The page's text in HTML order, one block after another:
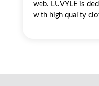
web. LUVYLE is
with high quality